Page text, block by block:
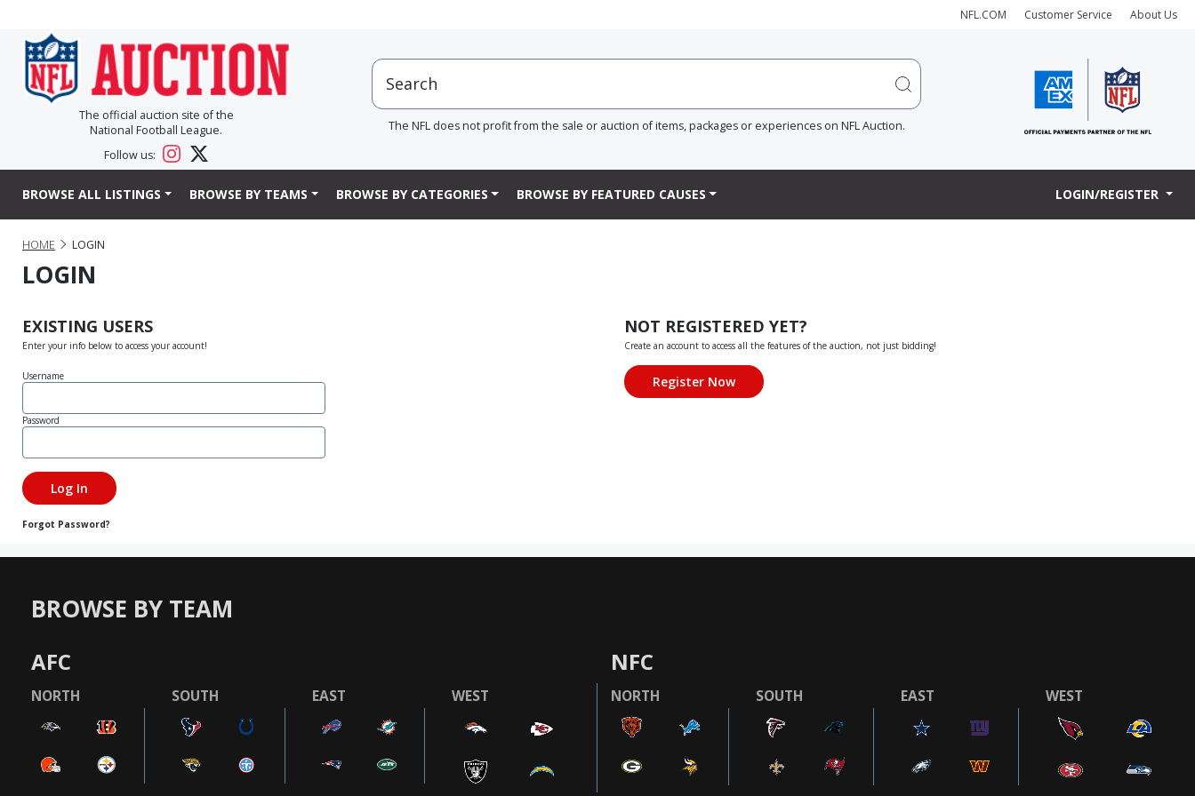
NFL.COM Customer Service About Us
The official auction site of the
National Football League.
Follow us:
The NFL does not profit from the sale or auction of items, packages or experiences on NFL Auction.
BROWSE ALL LISTINGS BROWSE BY TEAMS BROWSE BY CATEGORIES BROWSE BY FEATURED CAUSES LOGIN/REGISTER
HOME LOGIN
LOGIN
EXISTING USERS
Enter your info below to access your account!
Username
Password
Forgot Password?
NOT REGISTERED YET?
Create an account to access all the features of the auction, not just bidding!
BROWSE BY TEAM
AFC
NORTH SOUTH EAST WEST
NFC
NORTH SOUTH EAST WEST